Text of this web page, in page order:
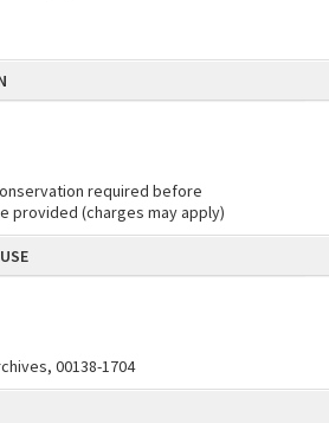
required before
provided (charges may apply)
00138-1704